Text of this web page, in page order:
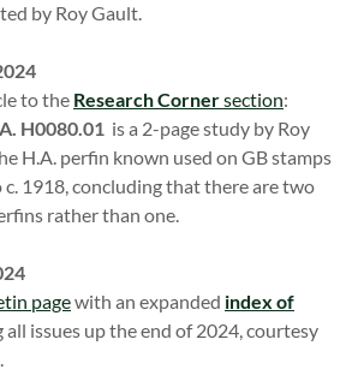
by Roy Gault.
to the Research Cornersection:
H0080.01 is a 2-page study by Roy
H.A. perfin known used on GB stamps
1918, concluding that there are two
rather than one.
pagewith an expanded index of
all issues up the end of 2024, courtesy
.